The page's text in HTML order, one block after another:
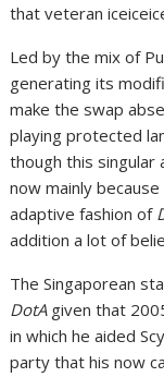
that veteran
Led by the mix of
generating its
make the swap
playing protected
though this
now mainly
adaptive fashion of
addition a lot of
The Singaporean
DotA given that
in which he aided
party that his now